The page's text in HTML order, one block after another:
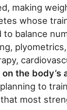
making
whose
balance
plyometrics,
the
to
most